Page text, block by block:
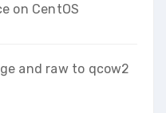
on CentOS
and raw to qcow2